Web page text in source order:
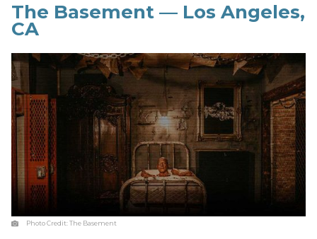
The Basement — Los Angeles,
CA
Photo Credit:The Basement